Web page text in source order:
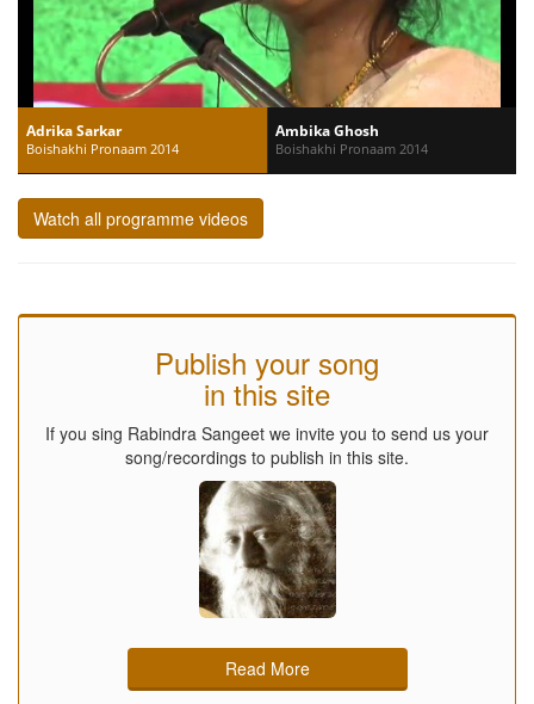
Adrika Sarkar
Boishakhi Pronaam 2014
Ambika Ghosh
Boishakhi Pronaam 2014
Watch all programme videos
Publish your song
in this site
If you sing Rabindra Sangeet we invite you to send us your
song/recordings to publish in this site.
Read More